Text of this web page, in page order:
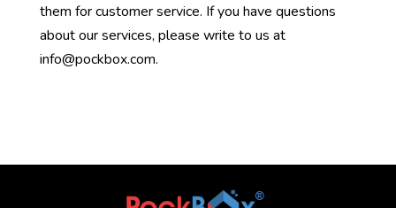
them for customer service. If you have questions
about our services, please write to us at
info@pockbox.com.